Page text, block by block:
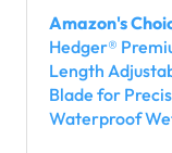
Amazon's
Hedger®
Length
Blade for
Waterproof